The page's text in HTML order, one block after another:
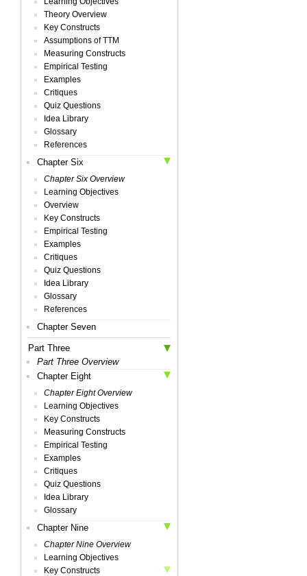
Theory Overview
Key Constructs
Assumptions of TTM
Measuring Constructs
Empirical Testing
Examples
Critiques
Quiz Questions
Idea Library
Glossary
References
Chapter Six
Chapter Six Overview
Learning Objectives
Overview
Key Constructs
Empirical Testing
Examples
Critiques
Quiz Questions
Idea Library
Glossary
References
Chapter Seven
Part Three
Part Three Overview
Chapter Eight
Chapter Eight Overview
Learning Objectives
Key Constructs
Measuring Constructs
Empirical Testing
Examples
Critiques
Quiz Questions
Idea Library
Glossary
Chapter Nine
Chapter Nine Overview
Learning Objectives
Key Constructs